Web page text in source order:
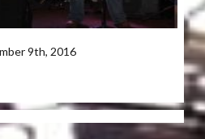
9th, 2016